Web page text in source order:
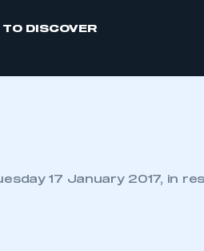
DISCOVER
17 January 2017, in